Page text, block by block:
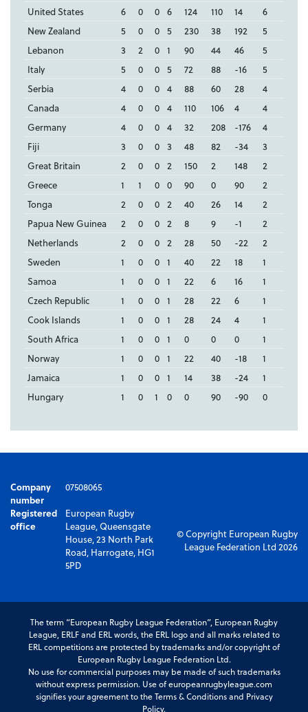
United States
6 0 0 6 124 110 14
6
New Zealand
5 0 0 5 230 38 192
5
Lebanon
3 2 0 1 90 44 46
5
Italy
5 0 0 5 72 88 -16
5
Serbia
4 0 0 4 88 60 28
4
Canada
4 0 0 4 110 106 4
4
Germany
4 0 0 4 32 208 -176
4
Fiji
3 0 0 3 48 82 -34
3
Great Britain
2 0 0 2 150 2 148
2
Greece
1 1 0 0 90 0 90
2
Tonga
2 0 0 2 40 26 14
2
Papua New Guinea
2 0 0 2 8 9 -1
2
Netherlands
2 0 0 2 28 50 -22
2
Sweden
1 0 0 1 40 22 18
1
Samoa
1 0 0 1 22 6 16
1
Czech Republic
1 0 0 1 28 22 6
1
Cook Islands
1 0 0 1 28 24 4
1
South Africa
1 0 0 1 0 0 0
1
Norway
1 0 0 1 22 40 -18
1
Jamaica
1 0 0 1 14 38 -24
1
Hungary
1 0 1 0 0 90 -90 0
Company
number
07508065
Registered
office
European Rugby
League, Queensgate
House, 23 North Park
Road, Harrogate, HG1
5PD
© Copyright European Rugby
League Federation Ltd 2026
The term “European Rugby League Federation”, European Rugby
League, ERLF and ERL words, the ERL logo and all marks related to
ERL competitions are protected by trademarks and/or copyright of
European Rugby League Federation Ltd.
No use for commercial purposes may be made of such trademarks
without express permission. Use of europeanrugbyleague.com
signifies your agreement to the Terms & Conditions and Privacy
Policy.